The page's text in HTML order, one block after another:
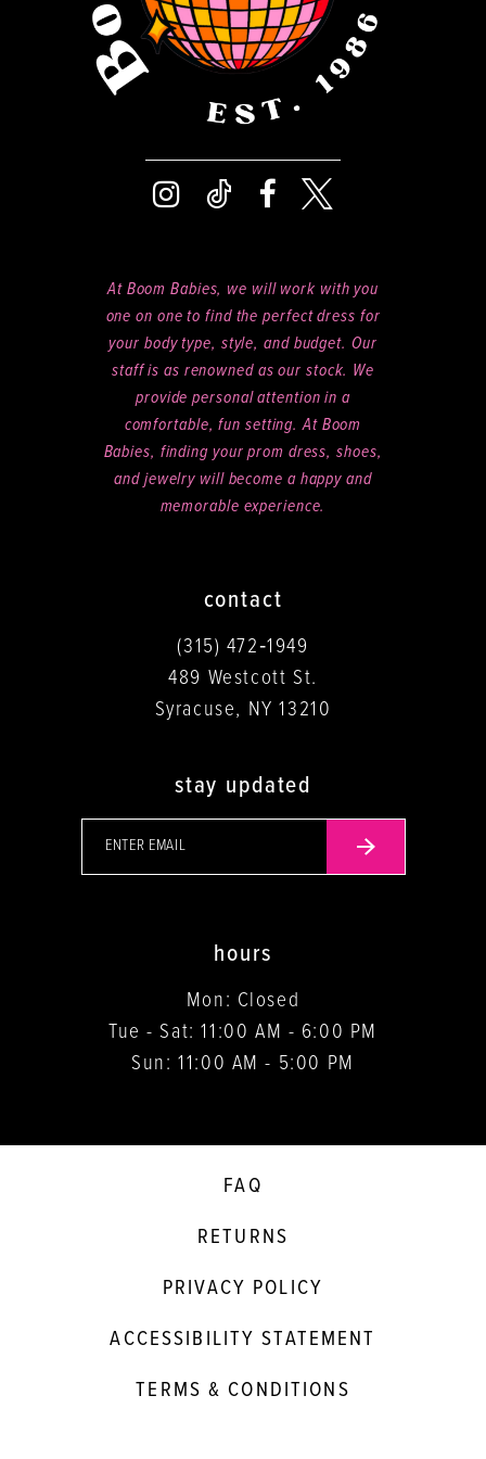
At Boom Babies, we will work with you
one on one to find the perfect dress for
your body type, style, and budget. Our
staff is as renowned as our stock. We
provide personal attention in a
comfortable, fun setting. At Boom
Babies, finding your prom dress, shoes,
and jewelry will become a happy and
memorable experience.
contact
(315) 472‑1949
489 Westcott St.
Syracuse, NY 13210
stay updated
hours
Mon: Closed
Tue - Sat: 11:00 AM - 6:00 PM
Sun: 11:00 AM - 5:00 PM
FAQ
RETURNS
PRIVACY POLICY
ACCESSIBILITY STATEMENT
TERMS & CONDITIONS